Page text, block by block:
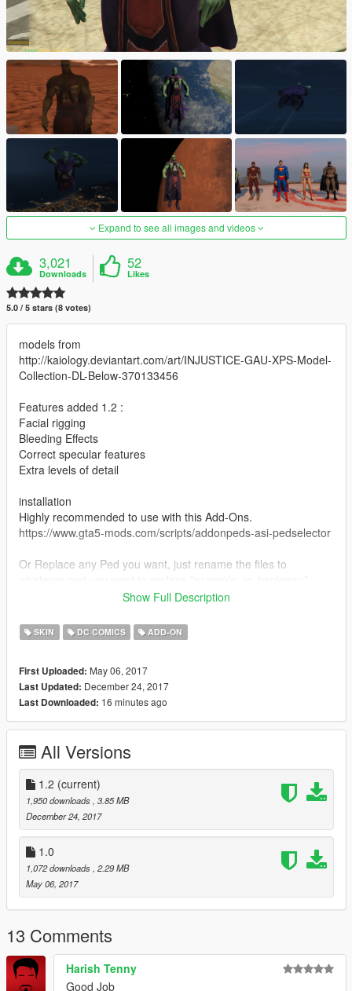
Expand to see all images and videos
3,021
Downloads
52
Likes
5.0 / 5 stars (8 votes)
models from
http://kaiology.deviantart.com/art/INJUSTICE-GAU-XPS-Model-
Collection-DL-Below-370133456
Features added 1.2 :
Facial rigging
Bleeding Effects
Correct specular features
Extra levels of detail
installation
Highly recommended to use with this Add-Ons.
https://www.gta5-mods.com/scripts/addonpeds-asi-pedselector
Or Replace any Ped you want, just rename the files to
(Batman Wonder Woman ,Flash and Green Lantern) are a
W.I.P justice league im working on which will be released on my
*If you want early access to my new mod releases support me
via patreon:*
https://www.patreon.com/user?u=5539765
Show Full Description
SKIN DC COMICS ADD-ON
First Uploaded: May 06, 2017
Last Updated: December 24, 2017
Last Downloaded: 16 minutes ago
All Versions
1.2 (current)
1,950 downloads , 3.85 MB
December 24, 2017
1.0
1,072 downloads , 2.29 MB
May 06, 2017
13 Comments
Harish Tenny
Good Job